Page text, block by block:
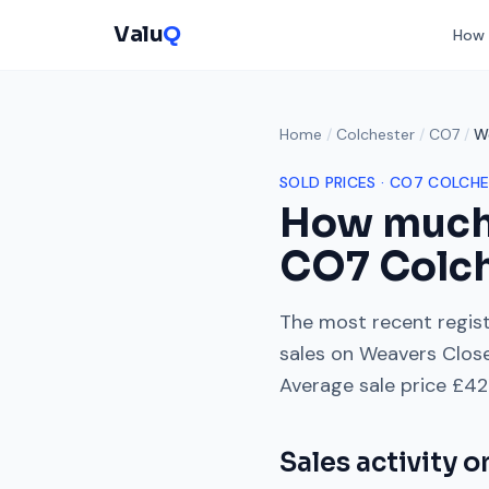
ValuQ
Home / Colchester / CO7 /
SOLD PRICES · CO7
How
CO7
The most recent
sales on Weavers
Average sale price
Sales activity